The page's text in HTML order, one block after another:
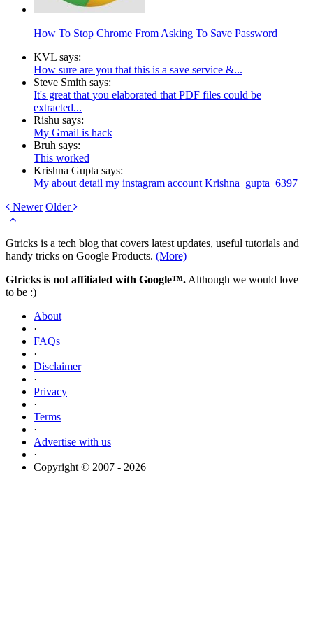
How To Stop Chrome From Asking To Save Password
KVL says:
How sure are you that this is a save service &...
Steve Smith says:
It's great that you elaborated that PDF files could be
extracted...
Rishu says:
My Gmail is hack
Bruh says:
This worked
Krishna Gupta says:
My about detail my instagram account Krishna_gupta_6397
Newer Older
Gtricks is a tech blog that covers latest updates, useful tutorials and
handy tricks on Google Products. (More)
Gtricks is not affiliated with Google™. Although we would love
to be :)
About
·
FAQs
·
Disclaimer
·
Privacy
·
Terms
·
Advertise with us
·
Copyright © 2007 - 2026